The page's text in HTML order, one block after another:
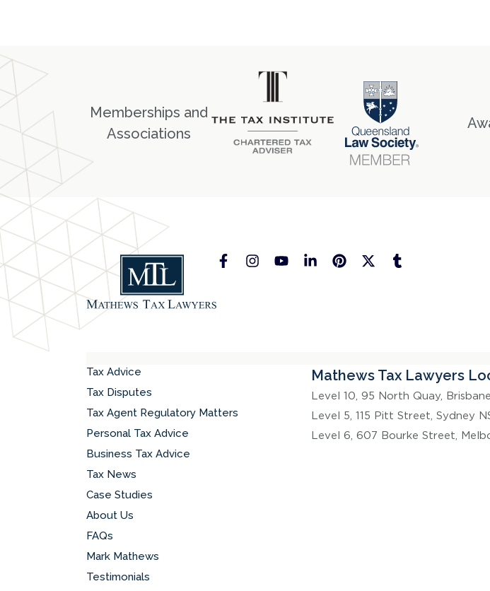
Memberships and
Associations
Tax Advice
Tax Disputes
Tax Agent Regulatory Matters
Personal Tax Advice
Business Tax Advice
Tax News
Case Studies
About Us
FAQs
Mark Mathews
Testimonials
Mathews Tax Lawyers
Level 10, 95 North Quay,
Level 5, 115 Pitt Street, Sydney
Level 6, 607 Bourke Street,